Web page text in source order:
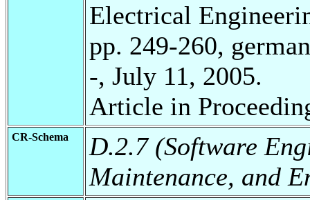
Electrical
pp. 249-260,
-, July 11, 2005.
Article in
CR-Schema
D.2.7 (Software
Maintenance, and